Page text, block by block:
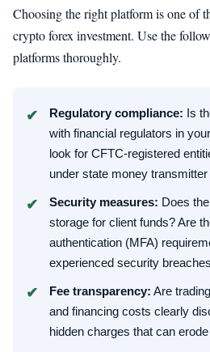
Choosing the right platform is one of
crypto forex investment. Use the
platforms thoroughly.
Regulatory compliance: Is
with financial regulators in
look for CFTC-registered
under state money
Security measures: Does
storage for client funds? Are
authentication (MFA)
experienced security
Fee transparency: Are
and financing costs clearly
hidden charges that can